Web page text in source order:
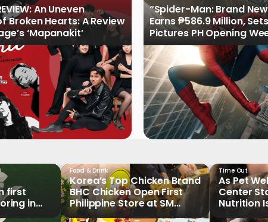
An Uneven
Broken Hearts: A Review
‘Mapanakit’
“Spider-Man: Brand
Earns ₱586.9 Million,
Pictures PH Opening
Record
first
in
Food & Drink
Korea’s Top Chicken Brand
BHC Chicken Open First
Philippine Store at SM
North EDSA
Time Out
As Pet
Center
Nutrition
Key